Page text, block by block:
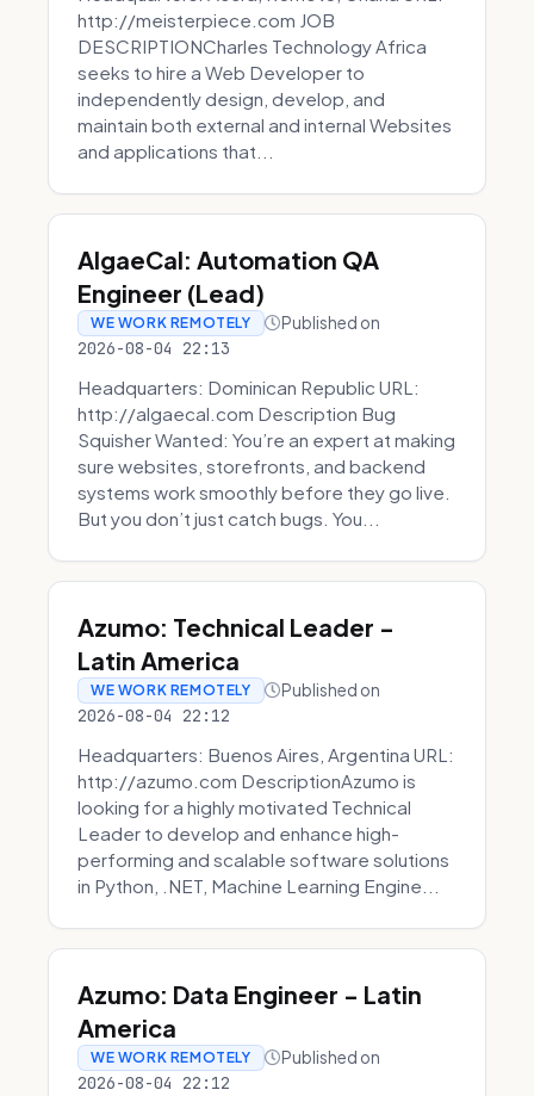
http://meisterpiece.com JOB
DESCRIPTIONCharles Technology Africa
seeks to hire a Web Developer to
independently design, develop, and
maintain both external and internal Websites
and applications that...
AlgaeCal: Automation QA
Engineer (Lead)
WE WORK REMOTELY Published on
2026-08-04 22:13
Headquarters: Dominican Republic URL:
http://algaecal.com Description Bug
Squisher Wanted: You’re an expert at making
sure websites, storefronts, and backend
systems work smoothly before they go live.
But you don’t just catch bugs. You...
Azumo: Technical Leader -
Latin America
WE WORK REMOTELY Published on
2026-08-04 22:12
Headquarters: Buenos Aires, Argentina URL:
http://azumo.com DescriptionAzumo is
looking for a highly motivated Technical
Leader to develop and enhance high-
performing and scalable software solutions
in Python, .NET, Machine Learning Engine...
Azumo: Data Engineer - Latin
America
WE WORK REMOTELY Published on
2026-08-04 22:12